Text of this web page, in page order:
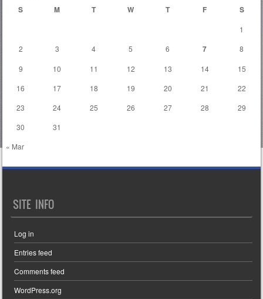
S M T W T F S
« Mar
1
2
3 4 5 6 7
8
9
10 11 12 13 14
15
16
17 18 19 20 21
22
23
24 25 26 27 28
29
30
31
SITE INFO
Log in
Entries feed
Comments feed
WordPress.org